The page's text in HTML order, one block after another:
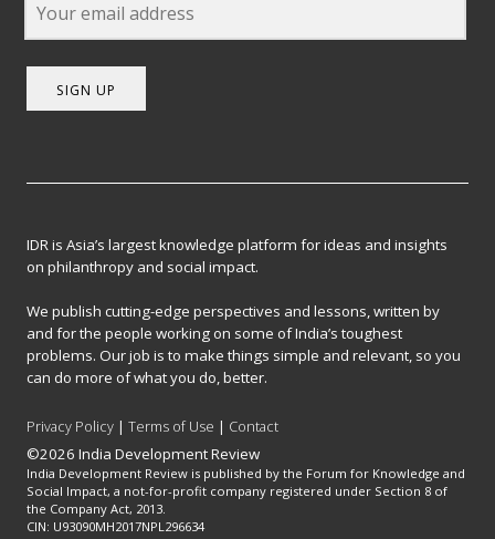
SIGN UP
IDR is Asia’s largest knowledge platform for ideas and insights
on philanthropy and social impact.
We publish cutting-edge perspectives and lessons, written by
and for the people working on some of India’s toughest
problems. Our job is to make things simple and relevant, so you
can do more of what you do, better.
Privacy Policy |Terms of Use | Contact
©2026 India Development Review
India Development Review is published by the Forum for Knowledge and
Social Impact, a not-for-profit company registered under Section 8 of
the Company Act, 2013.
CIN: U93090MH2017NPL296634